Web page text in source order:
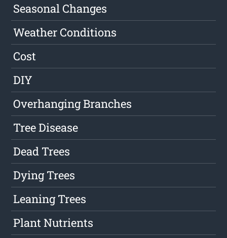
Seasonal Changes
Weather Conditions
Cost
DIY
Overhanging Branches
Tree Disease
Dead Trees
Dying Trees
Leaning Trees
Plant Nutrients